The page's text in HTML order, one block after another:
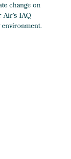
change on
IAQ